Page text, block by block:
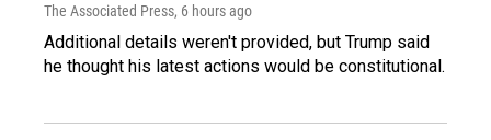
The Associated Press, 6 hours ago
Additional details weren't provided, but Trump said
he thought his latest actions would be constitutional.